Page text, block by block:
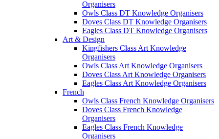
Organisers
Owls Class DT Knowledge Organisers
Doves Class DT Knowledge Organisers
Eagles Class DT Knowledge Organisers
Art & Design
Kingfishers Class Art Knowledge
Organisers
Owls Class Art Knowledge Organisers
Doves Class Art Knowledge Organisers
Eagles Class Art Knowledge Organisers
French
Owls Class French Knowledge Organisers
Doves Class French Knowledge
Organisers
Eagles Class French Knowledge
Organisers